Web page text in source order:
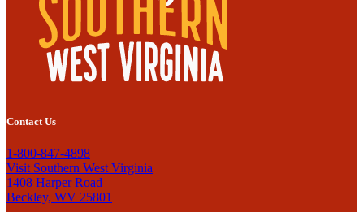
Contact Us
1-800-847-4898
Visit Southern West Virginia
1408 Harper Road
Beckley, WV 25801